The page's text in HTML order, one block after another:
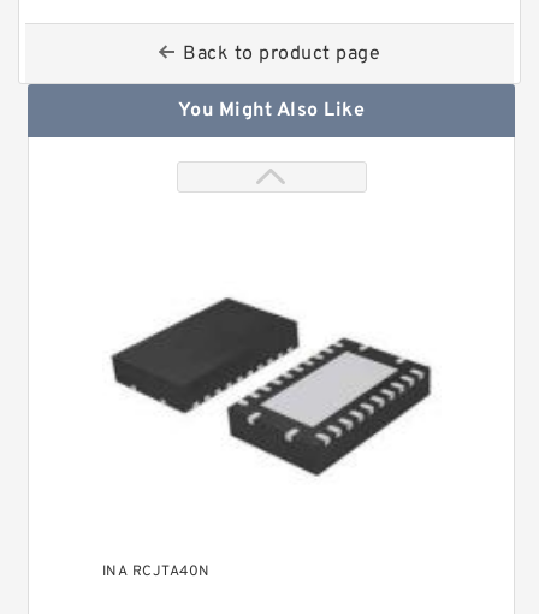
Back to product page
You Might Also Like
INA RCJTA40N